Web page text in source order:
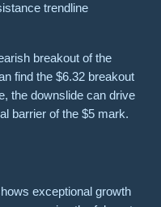
trendline
breakout of the
find the $6.32 breakout
the downslide can drive
barrier of the $5 mark.
exceptional growth